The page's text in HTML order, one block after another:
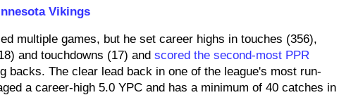
Vikings
multiple games, but he set career highs in touches (356),
and touchdowns (17) and scored the second-most PPR
backs. The clear lead back in one of the league's most run-
a career-high 5.0 YPC and has a minimum of 40 catches in